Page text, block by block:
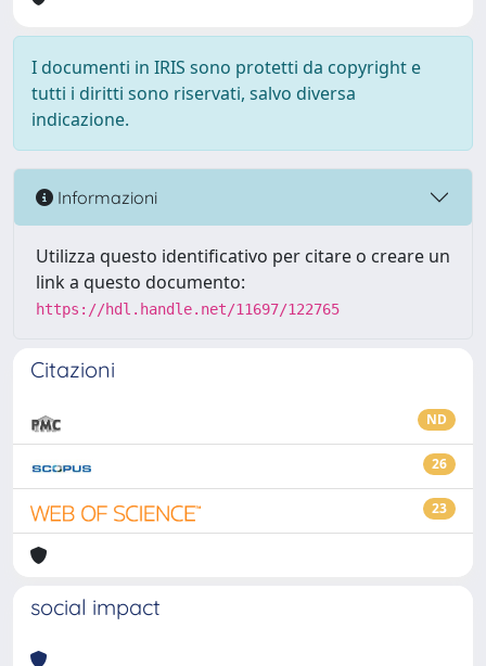
I documenti in IRIS sono protetti da copyright e
tutti i diritti sono riservati, salvo diversa
indicazione.
Informazioni
Utilizza questo identificativo per citare o creare un
link a questo documento:
https://hdl.handle.net/11697/122765
Citazioni
ND
26
23
social impact